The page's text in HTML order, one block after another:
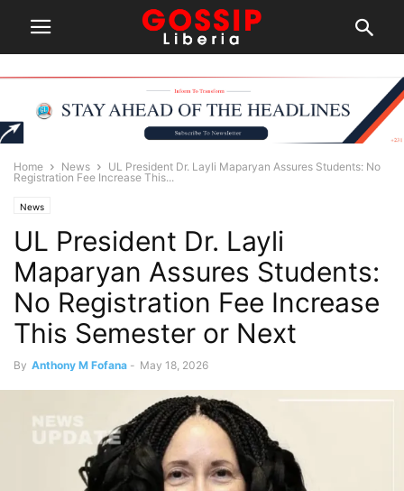
Home News
UL President Dr. Layli Maparyan Assures Students: No
Registration Fee Increase This...
News
UL President Dr. Layli
Maparyan Assures Students:
No Registration Fee Increase
This Semester or Next
By Anthony M Fofana - May 18, 2026